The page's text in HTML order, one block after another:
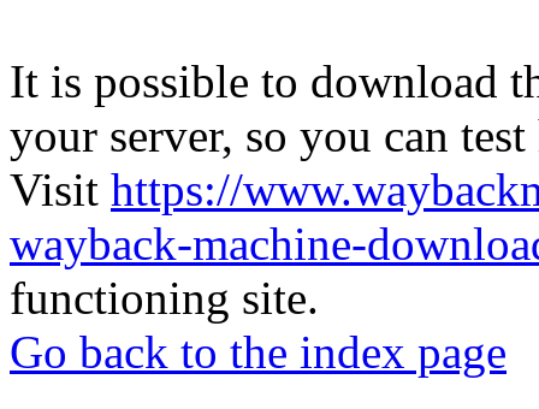
It is possible to download
your server, so you can
Visit https://
wayback-machine-
functioning site.
Go back to the index page